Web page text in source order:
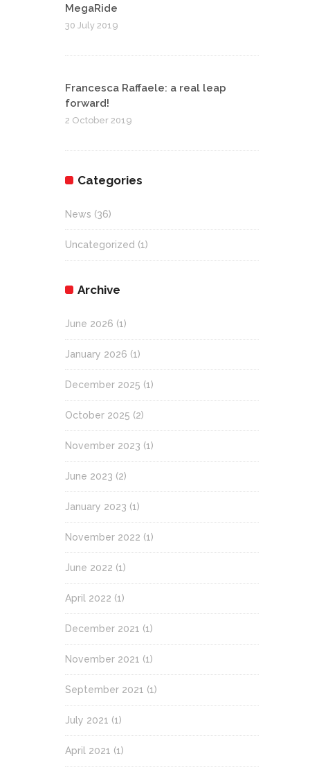
MegaRide
30 July 2019
Francesca Raffaele: a real leap
forward!
2 October 2019
Categories
News (36)
Uncategorized (1)
Archive
June 2026 (1)
January 2026 (1)
December 2025 (1)
October 2025 (2)
November 2023 (1)
June 2023 (2)
January 2023 (1)
November 2022 (1)
June 2022 (1)
April 2022 (1)
December 2021 (1)
November 2021 (1)
September 2021 (1)
July 2021 (1)
April 2021 (1)